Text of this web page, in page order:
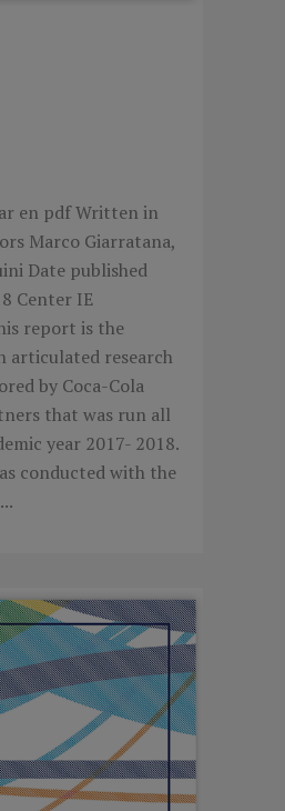
en pdf Written in
Marco Giarratana,
Date published
Center IE
report is the
articulated research
by Coca-Cola
that was run all
year 2017- 2018.
conducted with the